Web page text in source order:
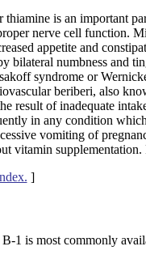
is an important
nerve cell function.
appetite and
bilateral numbness and
syndrome or
beriberi, also
result of inadequate
in any condition
vomiting of
vitamin supplementation.
]
1 is most commonly